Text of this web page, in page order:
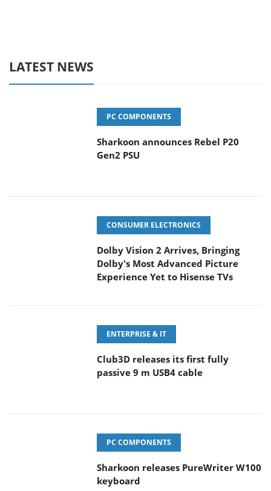
LATEST NEWS
PC COMPONENTS
Sharkoon announces Rebel P20
Gen2 PSU
CONSUMER ELECTRONICS
Dolby Vision 2 Arrives, Bringing
Dolby's Most Advanced Picture
Experience Yet to Hisense TVs
ENTERPRISE & IT
Club3D releases its first fully
passive 9 m USB4 cable
PC COMPONENTS
Sharkoon releases PureWriter W100
keyboard